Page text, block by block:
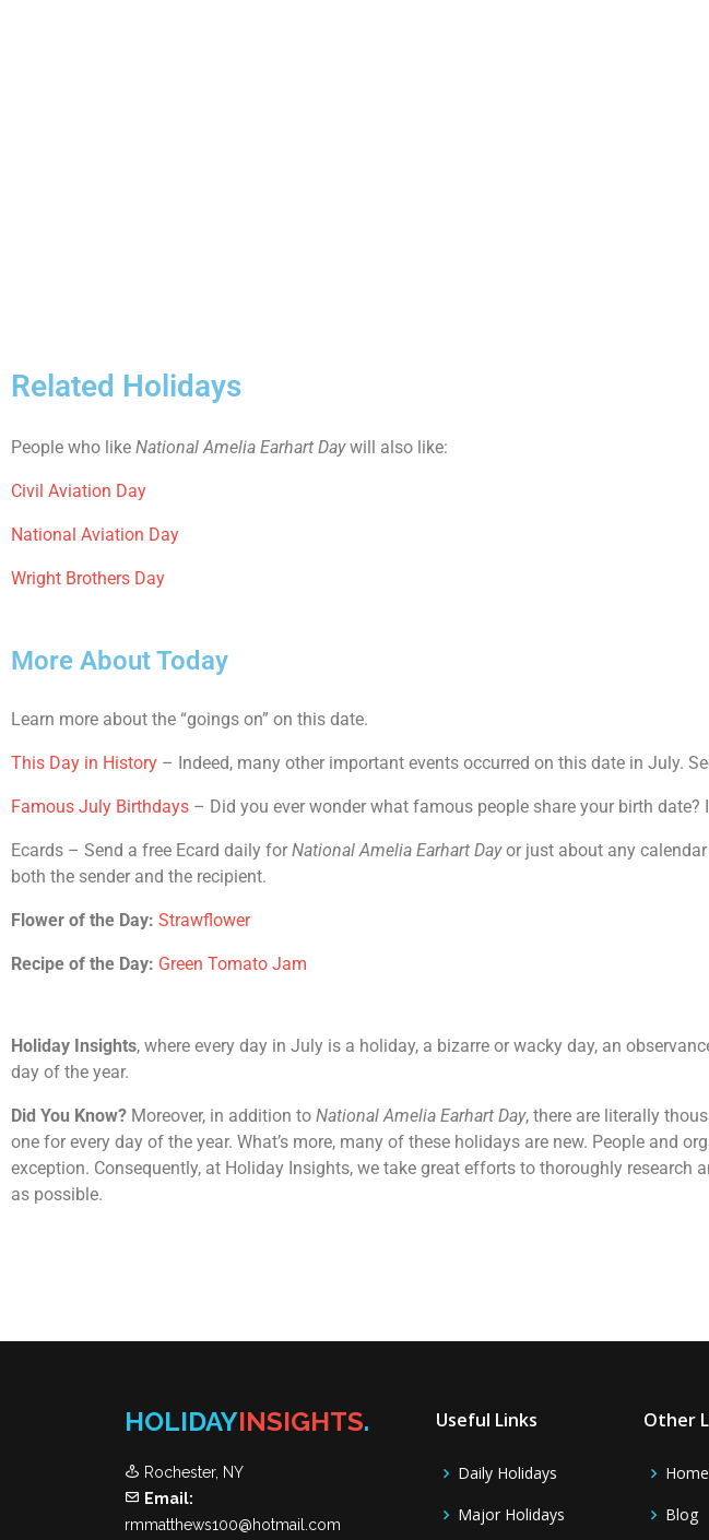
Related Holidays
People who like National Amelia Earhart Daywill also like:
Civil Aviation Day
National Aviation Day
Wright Brothers Day
More About Today
Learn more about the “goings on” on this date.
This Day in History – Indeed, many other important events occurred on this date in July.
Famous July Birthdays – Did you ever wonder what famous people share your birth date?
Ecards – Send a free Ecard daily for National Amelia Earhart Dayor just about any calendar
both the sender and the recipient.
Flower of the Day: Strawflower
Recipe of the Day: Green Tomato Jam
Holiday Insights, where every day in July is a holiday, a bizarre or wacky day, an
day of the year.
Did You Know? Moreover, in addition to National Amelia Earhart Day, there are literally
one for every day of the year. What’s more, many of these holidays are new. People and
exception. Consequently, at Holiday Insights, we take great efforts to thoroughly
as possible.
HOLIDAYINSIGHTS.
Rochester, NY
Email:
rmmatthews100@hotmail.com
Useful Links
Daily Holidays
Major Holidays
Other
Blog